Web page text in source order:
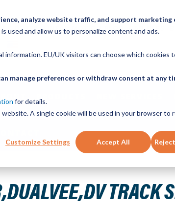
analyze website traffic, and support
used and allow us to personalize content and ads.
information. EU/UK visitors can choose which cookies
manage preferences or withdraw consent at any
for details.
A single cookie will be used in your browser to
Customize Settings Accept All
ORDER LINEAR MOTION BLOG CAD FILES
TRACK